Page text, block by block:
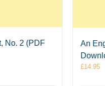
No. 2 (PDF
An
£14.95